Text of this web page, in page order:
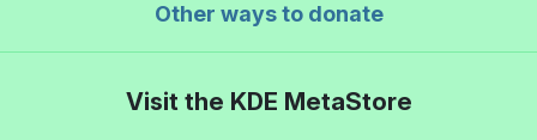
Other ways to donate
Visit the KDE MetaStore